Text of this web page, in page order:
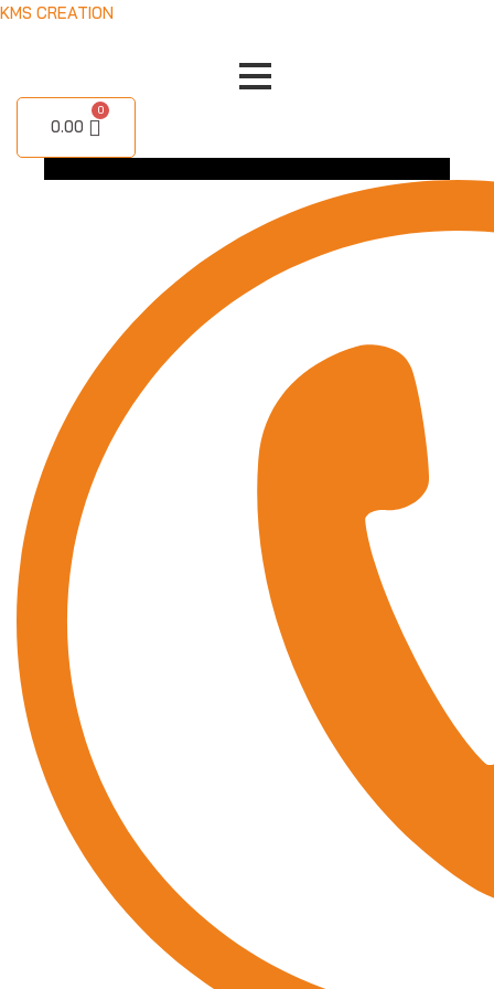
Skip
KMS CREATION
0.00